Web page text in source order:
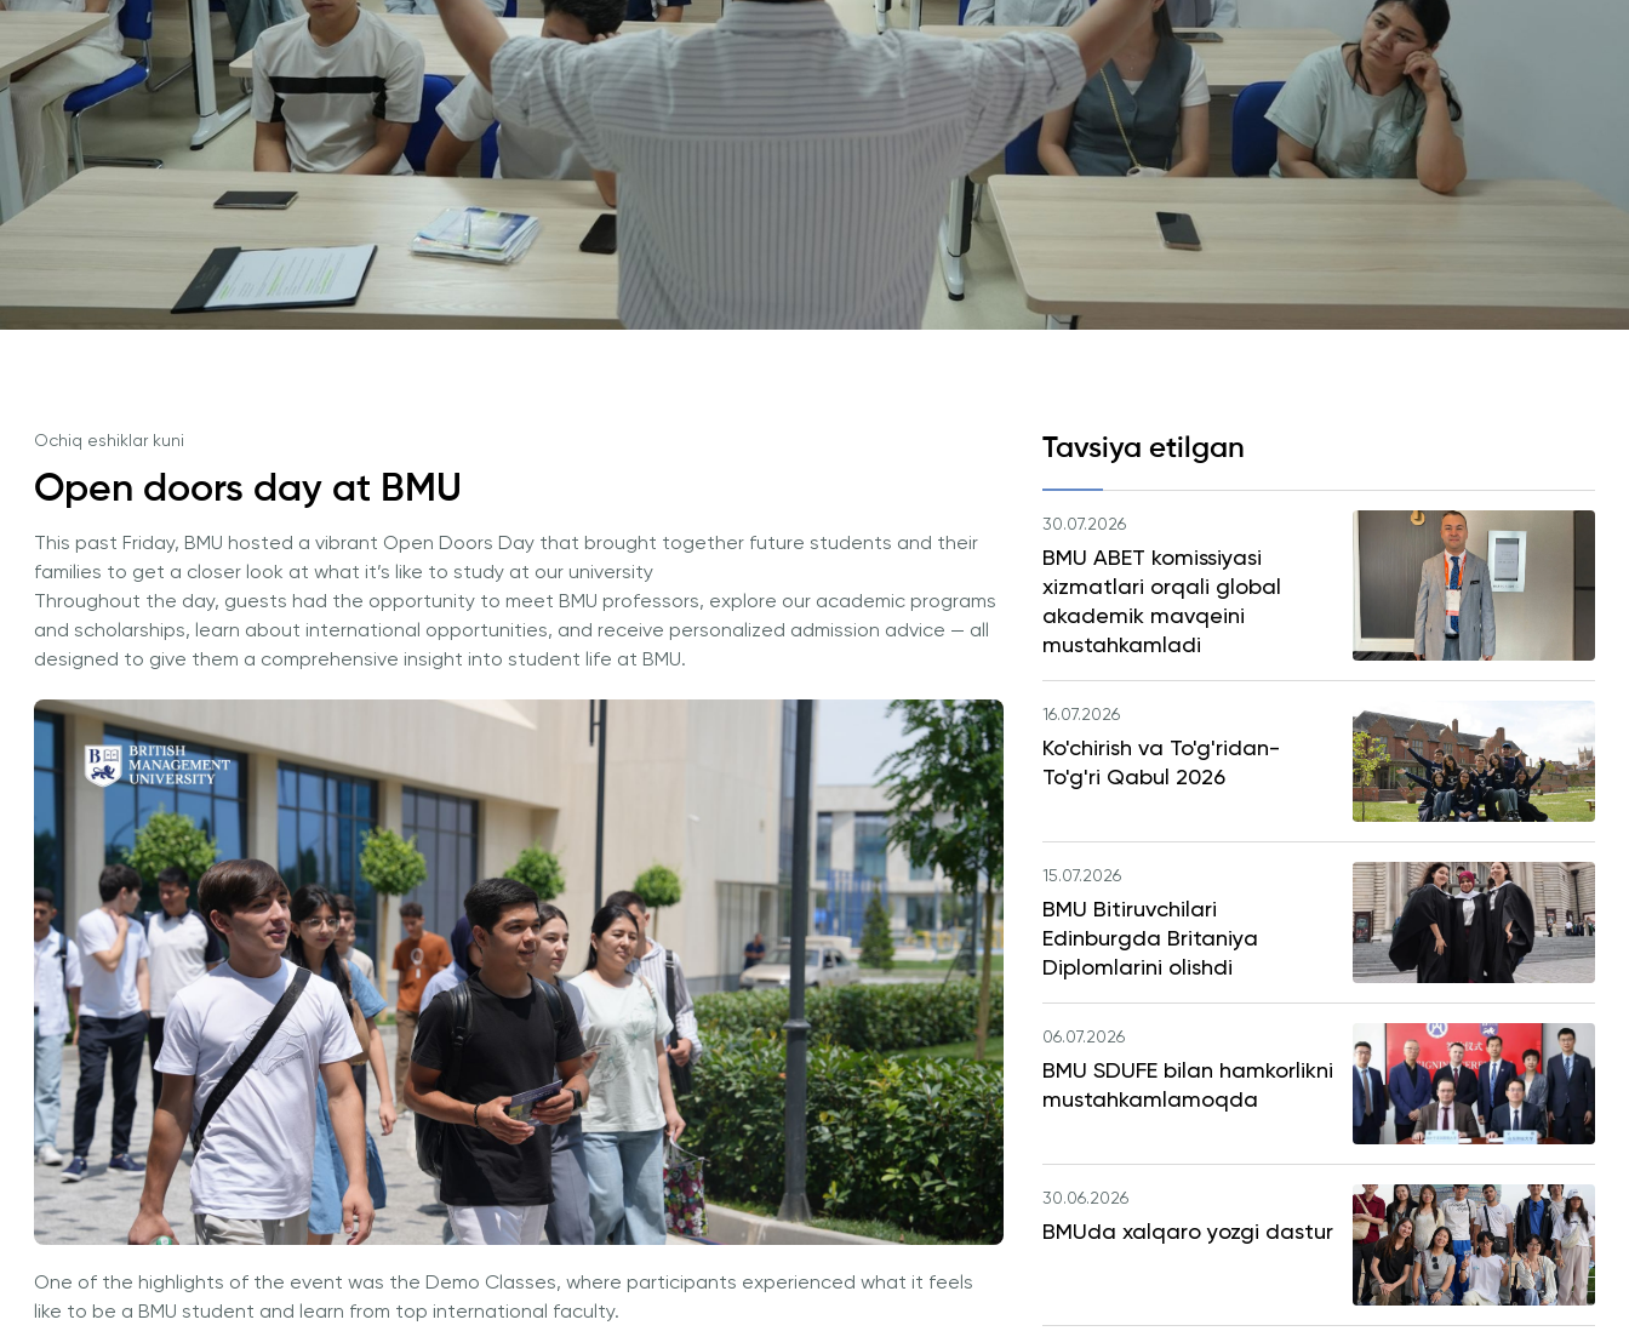
University of Reading
Queen Margaret University
Amaliy Tadqiqotlar Markazi
Ariza va To'lovlar
Tayyorlov Kurslari
Pre-Master’s Dasturi
Excel Expert va Power BI Data Analyst
imtihoniga tayyorgarlik
Sun'iy Intellekt va Biznes Informatikasi
bilan Raqamli Rahbarlik
PMI Sertifikatsiyasi
Psixologiya va Farovonlik Bo'limi
Yangiliklar
Maqolalar
Foto Galereya
BMUga Tashrif
Cambridge Dream
Ariza topshirish va tanlovda ishtirok etish
Ochiq eshiklar kuni
Open doors day at BMU
This past Friday, BMU hosted a vibrant Open Doors Day that brought together future students and their
families to get a closer look at what it’s like to study at our university
Throughout the day, guests had the opportunity to meet BMU professors, explore our academic programs
and scholarships, learn about international opportunities, and receive personalized admission advice — all
designed to give them a comprehensive insight into student life at BMU.
One of the highlights of the event was the Demo Classes, where participants experienced what it feels
like to be a BMU student and learn from top international faculty.
Tavsiya etilgan
30.07.2026
BMU ABET komissiyasi
xizmatlari orqali global
akademik mavqeini
mustahkamladi
16.07.2026
Ko'chirish va To'g'ridan-
To'g'ri Qabul 2026
15.07.2026
BMU Bitiruvchilari
Edinburgda Britaniya
Diplomlarini olishdi
06.07.2026
BMU SDUFE bilan hamkorlikni
mustahkamlamoqda
30.06.2026
BMUda xalqaro yozgi dastur